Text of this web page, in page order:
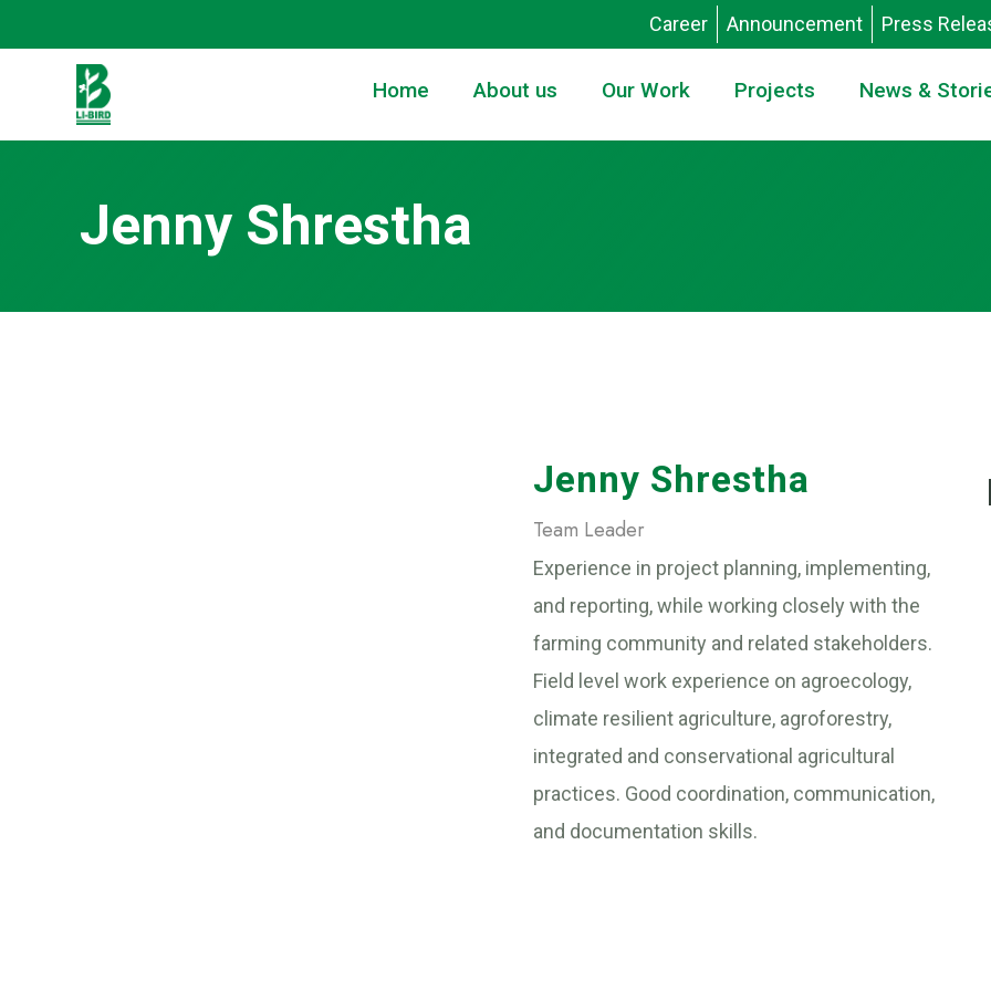
Career Announcement Press
Home About us Our Work Projects News &
Jenny Shrestha
Jenny Shrestha
Team Leader
Experience in project planning, implementing,
and reporting, while working closely with the
farming community and related stakeholders.
Field level work experience on agroecology,
climate resilient agriculture, agroforestry,
integrated and conservational agricultural
practices. Good coordination, communication,
and documentation skills.